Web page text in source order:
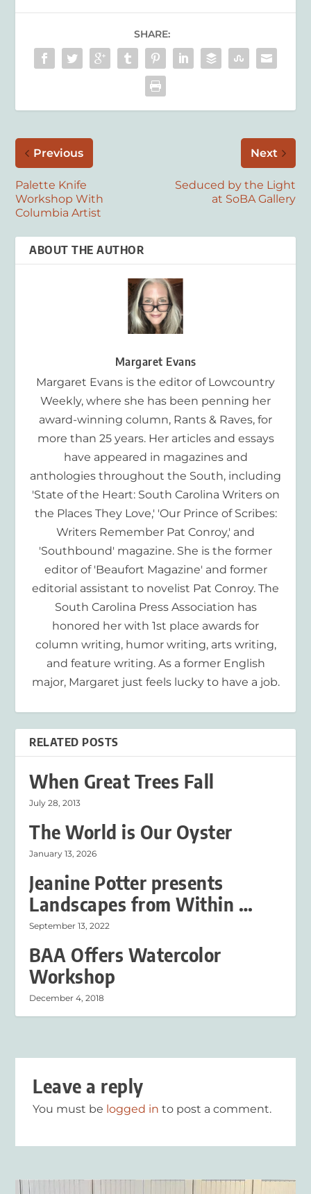
SHARE:
Previous
Palette Knife
Workshop With
Columbia Artist
Next
Seduced by the Light
at SoBA Gallery
ABOUT THE AUTHOR
Margaret Evans
Margaret Evans is the editor of Lowcountry
Weekly, where she has been penning her
award-winning column, Rants & Raves, for
more than 25 years. Her articles and essays
have appeared in magazines and
anthologies throughout the South, including
'State of the Heart: South Carolina Writers on
the Places They Love,' 'Our Prince of Scribes:
Writers Remember Pat Conroy,' and
'Southbound' magazine. She is the former
editor of 'Beaufort Magazine' and former
editorial assistant to novelist Pat Conroy. The
South Carolina Press Association has
honored her with 1st place awards for
column writing, humor writing, arts writing,
and feature writing. As a former English
major, Margaret just feels lucky to have a job.
RELATED POSTS
When Great Trees Fall
July 28, 2013
The World is Our Oyster
January 13, 2026
Jeanine Potter presents
Landscapes from Within …
September 13, 2022
BAA Offers Watercolor
Workshop
December 4, 2018
Leave a reply
You must be logged in to post a comment.